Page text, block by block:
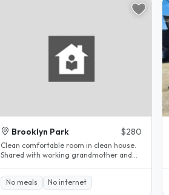
Brooklyn Park $280
Clean comfortable room in clean house.
Shared with working grandmother and
No meals
No internet